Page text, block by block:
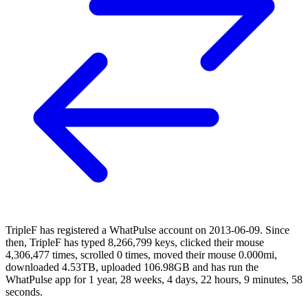
TripleF has registered a WhatPulse account on 2013-06-09. Since
then, TripleF has typed 8,266,799 keys, clicked their mouse
4,306,477 times, scrolled 0 times, moved their mouse 0.000mi,
downloaded 4.53TB, uploaded 106.98GB and has run the
WhatPulse app for 1 year, 28 weeks, 4 days, 22 hours, 9 minutes, 58
seconds.